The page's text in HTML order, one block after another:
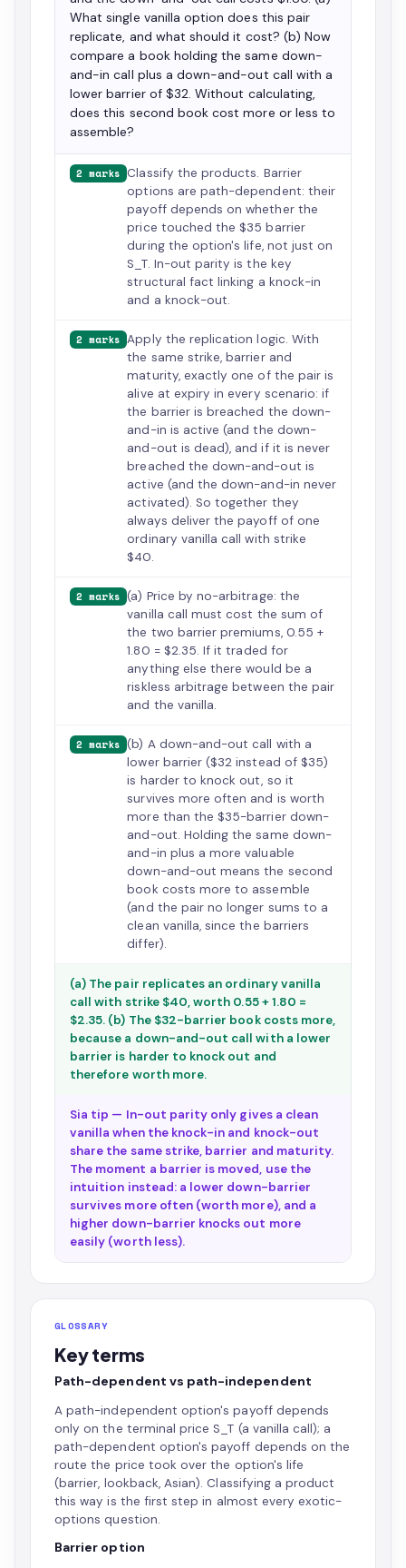
What single vanilla option does this pair
replicate, and what should it cost? (b) Now
compare a book holding the same down-
and-in call plus a down-and-out call with a
lower barrier of $32. Without calculating,
does this second book cost more or less to
assemble?
2 marks Classify the products. Barrier
options are path-dependent: their
payoff depends on whether the
price touched the $35 barrier
during the option's life, not just on
S_T. In-out parity is the key
structural fact linking a knock-in
and a knock-out.
2 marks Apply the replication logic. With
the same strike, barrier and
maturity, exactly one of the pair is
alive at expiry in every scenario: if
the barrier is breached the down-
and-in is active (and the down-
and-out is dead), and if it is never
breached the down-and-out is
active (and the down-and-in never
activated). So together they
always deliver the payoff of one
ordinary vanilla call with strike
$40.
2 marks (a) Price by no-arbitrage: the
vanilla call must cost the sum of
the two barrier premiums, 0.55 +
1.80 = $2.35. If it traded for
anything else there would be a
riskless arbitrage between the pair
and the vanilla.
2 marks (b) A down-and-out call with a
lower barrier ($32 instead of $35)
is harder to knock out, so it
survives more often and is worth
more than the $35-barrier down-
and-out. Holding the same down-
and-in plus a more valuable
down-and-out means the second
book costs more to assemble
(and the pair no longer sums to a
clean vanilla, since the barriers
differ).
(a) The pair replicates an ordinary vanilla
call with strike $40, worth 0.55 + 1.80 =
$2.35. (b) The $32-barrier book costs more,
because a down-and-out call with a lower
barrier is harder to knock out and
therefore worth more.
Sia tip — In-out parity only gives a clean
vanilla when the knock-in and knock-out
share the same strike, barrier and maturity.
The moment a barrier is moved, use the
intuition instead: a lower down-barrier
survives more often (worth more), and a
higher down-barrier knocks out more
easily (worth less).
GLOSSARY
Key terms
Path-dependent vs path-independent
A path-independent option's payoff depends
only on the terminal price S_T (a vanilla call); a
path-dependent option's payoff depends on the
route the price took over the option's life
(barrier, lookback, Asian). Classifying a product
this way is the first step in almost every exotic-
options question.
Barrier option